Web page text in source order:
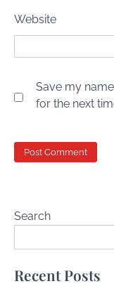
Website
Save my
for the next
Search
Recent Posts